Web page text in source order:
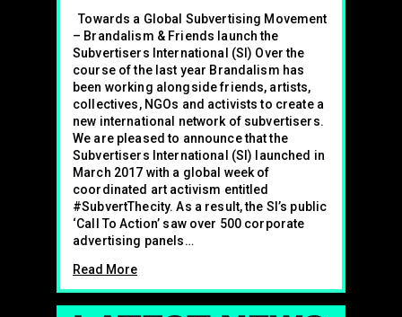
Towards a Global Subvertising Movement
– Brandalism & Friends launch the
Subvertisers International (SI) Over the
course of the last year Brandalism has
been working alongside friends, artists,
collectives, NGOs and activists to create a
new international network of subvertisers.
We are pleased to announce that the
Subvertisers International (SI) launched in
March 2017 with a global week of
coordinated art activism entitled
#SubvertThecity. As a result, the SI’s public
‘Call To Action’ saw over 500 corporate
advertising panels…
Read More